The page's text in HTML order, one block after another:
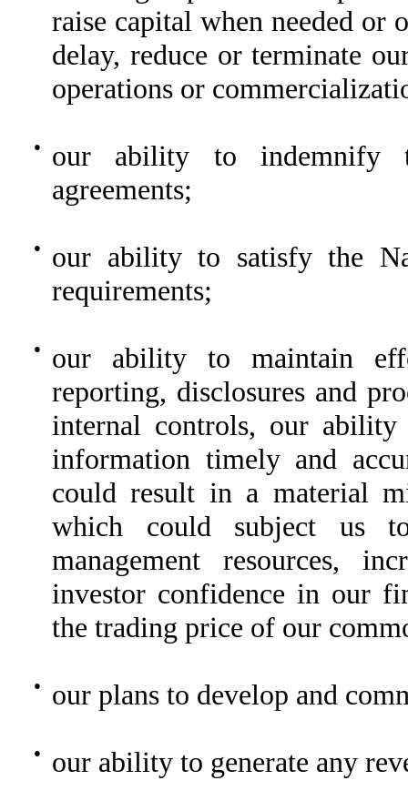
raise capital when needed or
delay, reduce or terminate
operations or
●
our ability to indemnify
agreements;
●
our ability to satisfy the
requirements;
●
our ability to maintain
reporting, disclosures and
internal controls, our
information timely and
could result in a material
which could subject us
management resources,
investor confidence in our
the trading price of our
● our plans to develop and
● our ability to generate any